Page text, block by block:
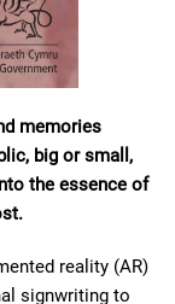
memories
big or small,
the essence of
reality (AR)
signwriting to